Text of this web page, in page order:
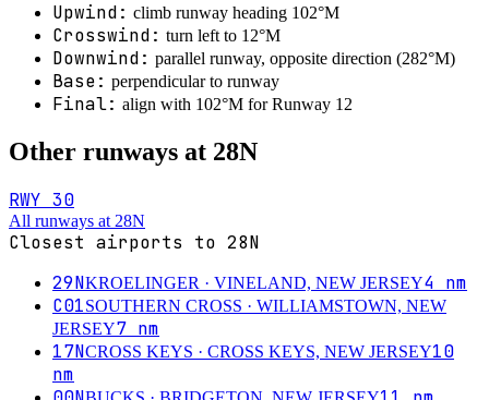
Upwind: climb runway heading 102°M
Crosswind: turn left to 12°M
Downwind: parallel runway, opposite direction (282°M)
Base: perpendicular to runway
Final: align with 102°M for Runway 12
Other runways at 28N
RWY 30
All runways at 28N
Closest airports to 28N
29NKROELINGER · VINELAND, NEW JERSEY4 nm
C01SOUTHERN CROSS · WILLIAMSTOWN, NEW
JERSEY7 nm
17NCROSS KEYS · CROSS KEYS, NEW JERSEY10
nm